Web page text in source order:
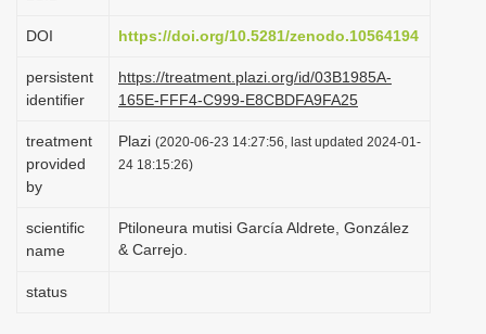
DOI https://doi.org/10.5281/zenodo.10564194
persistent
identifier
https://treatment.plazi.org/id/03B1985A-
165E-FFF4-C999-E8CBDFA9FA25
treatment
provided
by
Plazi (2020-06-23 14:27:56, last updated 2024-01-
24 18:15:26)
scientific
name
Ptiloneura mutisi García Aldrete, González
& Carrejo.
status